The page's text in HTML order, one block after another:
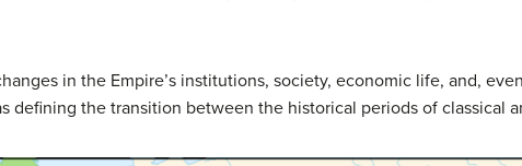
in the Empire’s institutions, society, economic life, and,
defining the transition between the historical periods of classical